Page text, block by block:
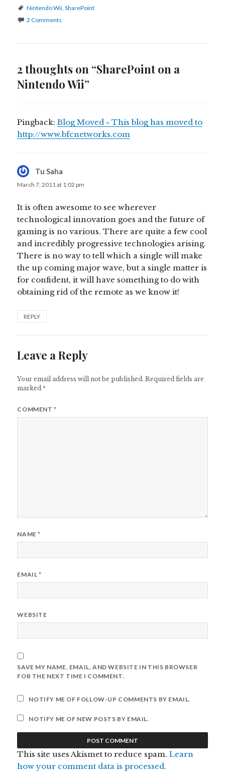
Tags
Nintendo Wii ,SharePoint
2 Comments
2 thoughts on “SharePoint on a
Nintendo Wii”
Pingback:Blog Moved « This blog has moved to
http://www.bfcnetworks.com
Tu Saha
March 7, 2011 at 1:02 pm
It is often awesome to see wherever
technological innovation goes and the future of
gaming is no various. There are quite a few cool
and incredibly progressive technologies arising.
There is no way to tell which a single will make
the up coming major wave, but a single matter is
for confident, it will have something to do with
obtaining rid of the remote as we know it!
REPLY
Leave a Reply
Your email address will not be published. Required fields are
marked*
COMMENT*
NAME*
EMAIL*
WEBSITE
SAVE MY NAME, EMAIL, AND WEBSITE IN THIS BROWSER
FOR THE NEXT TIME I COMMENT.
NOTIFY ME OF FOLLOW-UP COMMENTS BY EMAIL.
NOTIFY ME OF NEW POSTS BY EMAIL.
This site uses Akismet to reduce spam.Learn
how your comment data is processed.